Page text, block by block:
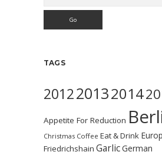
TAGS
201220132014
Appetite For Reduction
Christmas Coffee Eat & Drink
Friedrichshain GarlicGerman